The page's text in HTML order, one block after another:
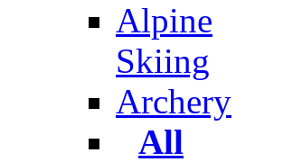
Alpine
Skiing
Archery
All